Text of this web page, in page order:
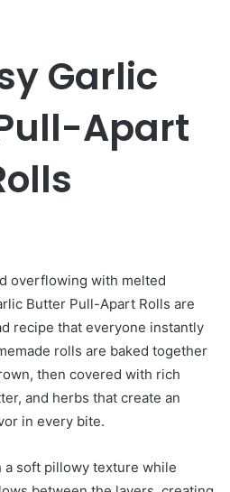
Garlic
Apart
overflowing with melted
Butter Pull-Apart Rolls are
recipe that everyone instantly
rolls are baked together
then covered with rich
and herbs that create an
in every bite.
soft pillowy texture while